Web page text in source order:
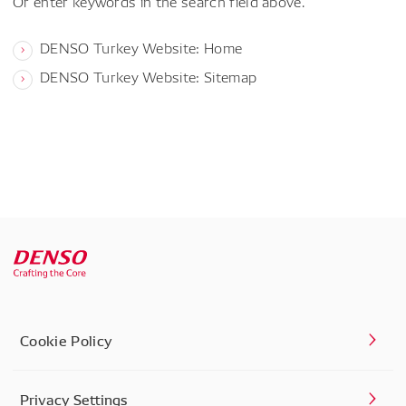
DENSO Turkey Website: Home
DENSO Turkey Website: Sitemap
Cookie Policy
Privacy Settings